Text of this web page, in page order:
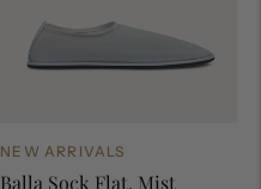
NEW ARRIVALS
Balla Sock Flat, Mist